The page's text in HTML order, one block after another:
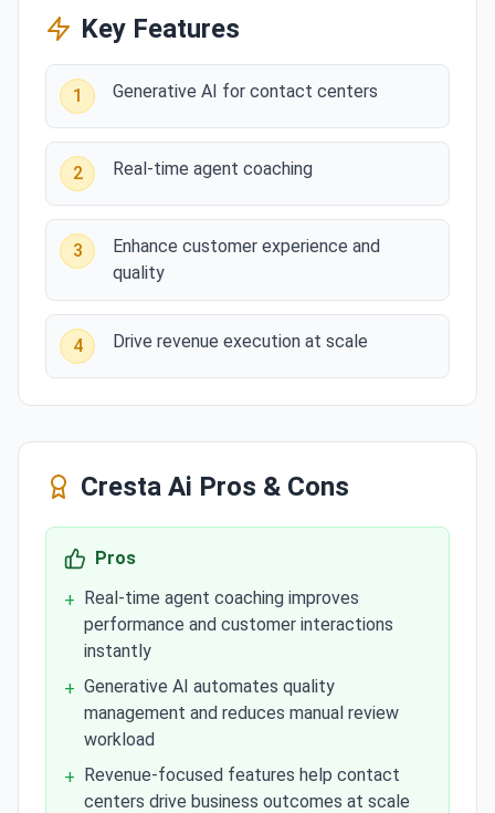
Key Features
1 Generative AI for contact centers
2 Real-time agent coaching
3
Enhance customer experience and
quality
4 Drive revenue execution at scale
Cresta Ai Pros & Cons
Pros
+ Real-time agent coaching improves
performance and customer interactions
instantly
+ Generative AI automates quality
management and reduces manual review
workload
+ Revenue-focused features help contact
centers drive business outcomes at scale